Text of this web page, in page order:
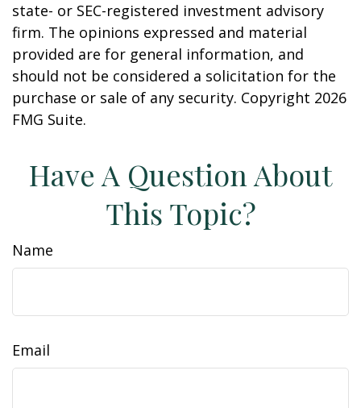
state- or SEC-registered investment advisory
firm. The opinions expressed and material
provided are for general information, and
should not be considered a solicitation for the
purchase or sale of any security. Copyright 2026
FMG Suite.
Have A Question About
This Topic?
Name
Email